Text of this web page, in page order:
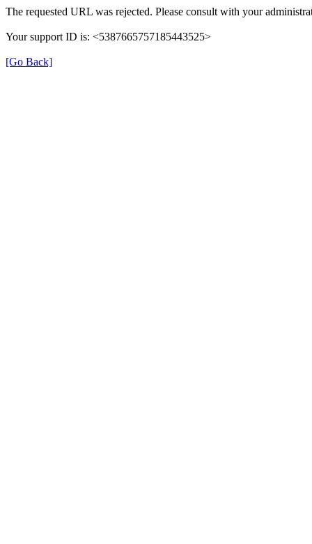
The requested URL was rejected. Please consult with your
Your support ID is: <5387665757185443525>
[Go Back]